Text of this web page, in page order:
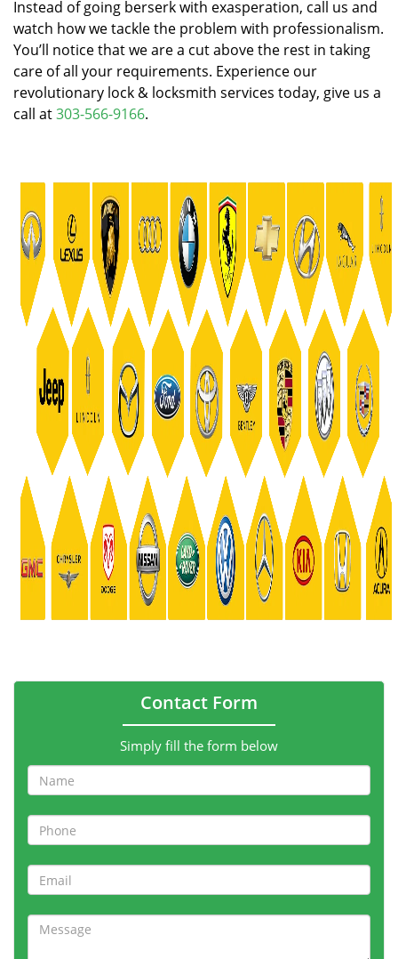
Instead of going berserk with exasperation, call us and
watch how we tackle the problem with professionalism.
You’ll notice that we are a cut above the rest in taking
care of all your requirements. Experience our
revolutionary lock & locksmith services today, give us a
call at303-566-9166.
Contact Form
Simply fill the form below